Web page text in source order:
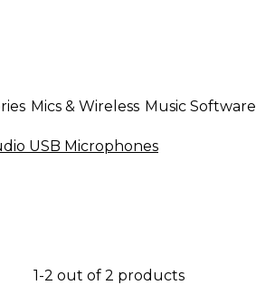
Mics & Wireless Music Software
USB Microphones
1-2 out of 2 products